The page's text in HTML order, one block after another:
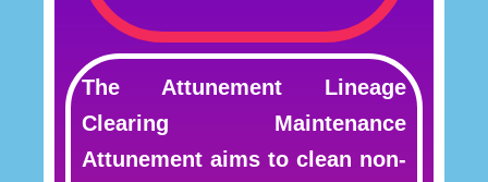
The Attunement Lineage
Clearing Maintenance
Attunement aims to clean non-